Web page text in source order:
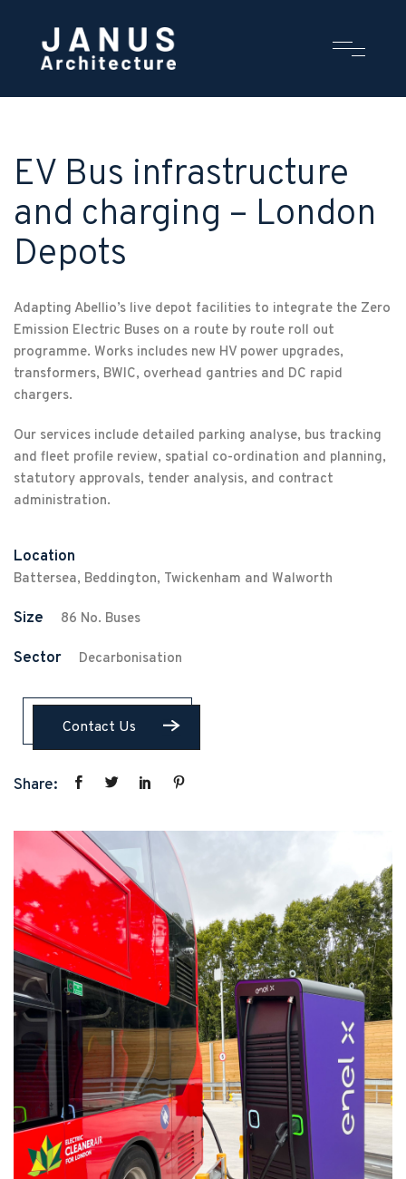
EV Bus infrastructure
and charging – London
Depots
Adapting Abellio’s live depot facilities to integrate the Zero
Emission Electric Buses on a route by route roll out
programme. Works includes new HV power upgrades,
transformers, BWIC, overhead gantries and DC rapid
chargers.
Our services include detailed parking analyse, bus tracking
and fleet profile review, spatial co-ordination and planning,
statutory approvals, tender analysis, and contract
administration.
Location
Battersea, Beddington, Twickenham and Walworth
Size 86 No. Buses
Sector Decarbonisation
Contact Us
Share: